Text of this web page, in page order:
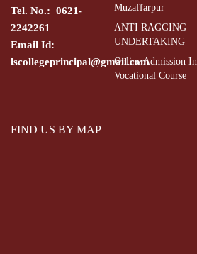
Tel. No.: 0621-
2242261
Email Id:
lscollegeprincipal@gmail.com
Muzaffarpur
ANTI RAGGING
UNDERTAKING
Online Admission In
Vocational Course
FIND US BY MAP